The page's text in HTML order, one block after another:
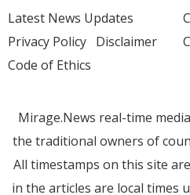
Latest News Updates
Privacy Policy Disclaimer
Code of Ethics
Mirage.News real-time
the traditional owners of
All timestamps on this site
in the articles are local times